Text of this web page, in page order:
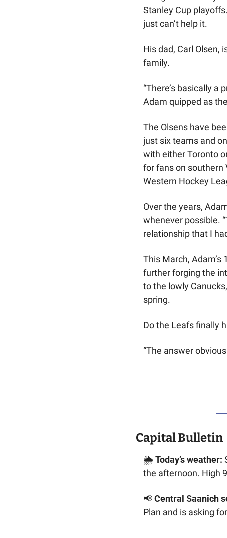
Stanley Cup
just can’t help it.
His dad, Carl Olsen,
family.
“There’s basically a
Adam quipped as
The Olsens have
just six teams and
with either Toronto
for fans on southern
Western Hockey
Over the years,
whenever possible.
relationship that I
This March, Adam’s
further forging the
to the lowly
spring.
Do the Leafs finally
“The answer
Capital Bulletin
🌦️ Today’s weather:
the afternoon. High
📢Central Saanich
Plan and is asking